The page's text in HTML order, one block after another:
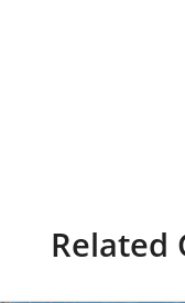
Related